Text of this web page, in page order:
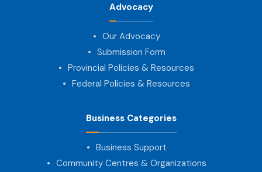
Advocacy
Our Advocacy
Submission Form
Provincial Policies & Resources
Federal Policies & Resources
Business Categories
Business Support
Community Centres & Organizations